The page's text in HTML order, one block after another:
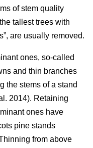
of stem quality
tallest trees with
are usually removed.
ones, so-called
and thin branches
the stems of a stand
2014). Retaining
ones have
pine stands
from above